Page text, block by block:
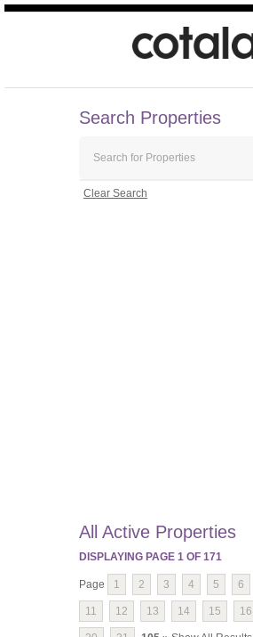
Search Properties
Clear Search
All Active Properties
DISPLAYING PAGE 1 OF 171
Page 1 2 3 4 5 6
11 12 13 14 15 16